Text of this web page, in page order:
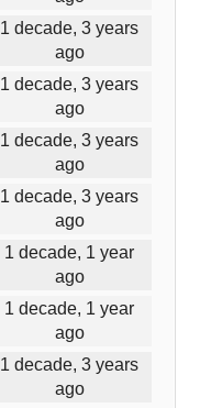
1 decade, 3 years
ago
1 decade, 3 years
ago
1 decade, 3 years
ago
1 decade, 3 years
ago
1 decade, 1 year
ago
1 decade, 1 year
ago
1 decade, 3 years
ago